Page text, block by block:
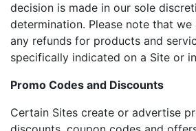
decision is made in our sole
determination. Please note that we
any refunds for products and
specifically indicated on a Site or
Promo Codes and Discounts
Certain Sites create or advertise